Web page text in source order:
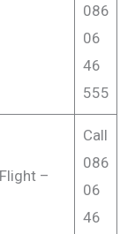
086
06
46
555
–
Call
086
06
46